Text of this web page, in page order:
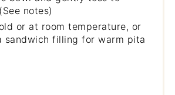
notes)
or at room temperature, or
sandwich filling for warm pita